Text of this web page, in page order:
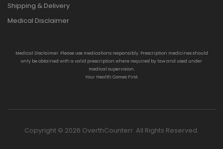
Shipping & Delivery
Medical Disclaimer
Medical Disclaimer: Please use medications responsibly. Prescription medicines should
only be obtained with a valid prescription where required by law and used under
medical supervision.
Your Health Comes First.
Copyright © 2026 OverthCounterr. All Rights Reserved.